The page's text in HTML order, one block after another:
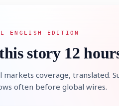
ENGLISH EDITION
story 12
coverage, translated.
often before global wires.